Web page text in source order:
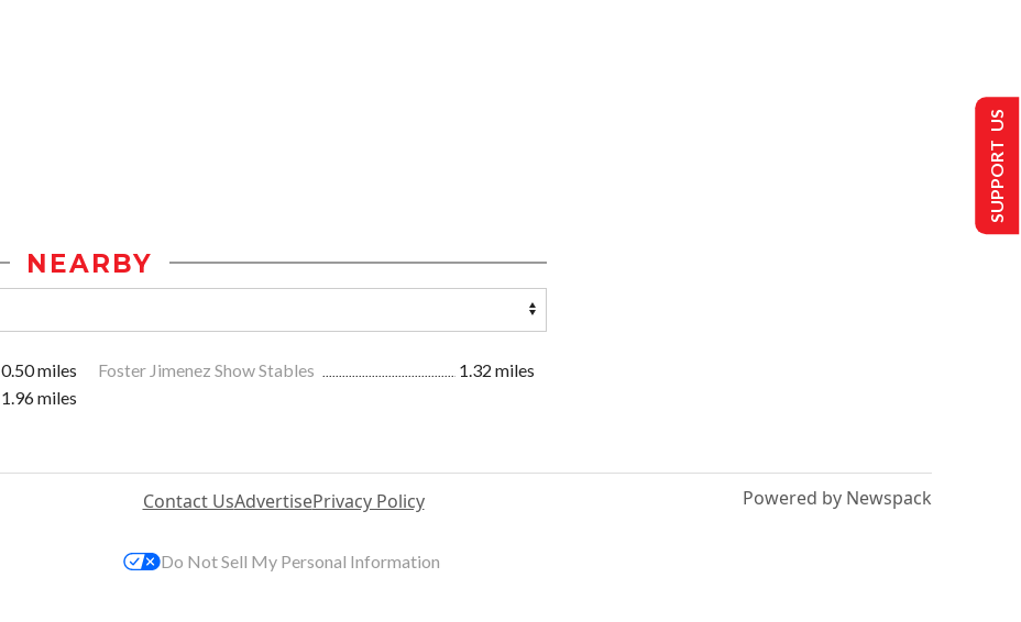
NEARBY
0.50 miles Foster Jimenez Show Stables
1.32 miles
1.96 miles
Contact UsAdvertisePrivacy Policy Powered by Newspack
SUPPORT US
Do Not Sell My Personal Information